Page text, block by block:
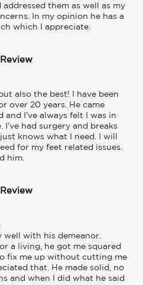
them as well as my
In my opinion he has a
which I appreciate.
also the best! I have been
over 20 years. He came
and I’ve always felt I was in
I’ve had surgery and breaks
knows what I need. I will
for my feet related issues.
him.
well with his demeanor.
a living, he got me squared
fix me up without cutting me
that. He made solid, no
and when I did what he said